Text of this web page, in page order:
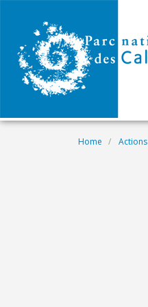
Breadcrumb
Home Actions